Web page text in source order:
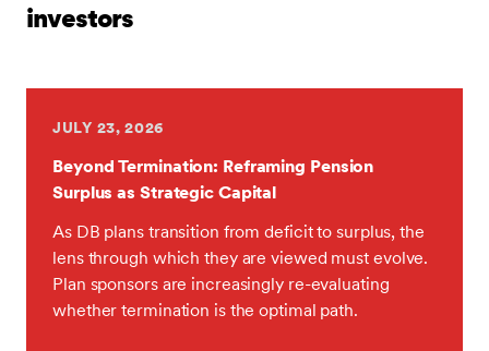
investors
JULY 23, 2026
Beyond Termination: Reframing Pension
Surplus as Strategic Capital
As DB plans transition from deficit to surplus, the
lens through which they are viewed must evolve.
Plan sponsors are increasingly re-evaluating
whether termination is the optimal path.